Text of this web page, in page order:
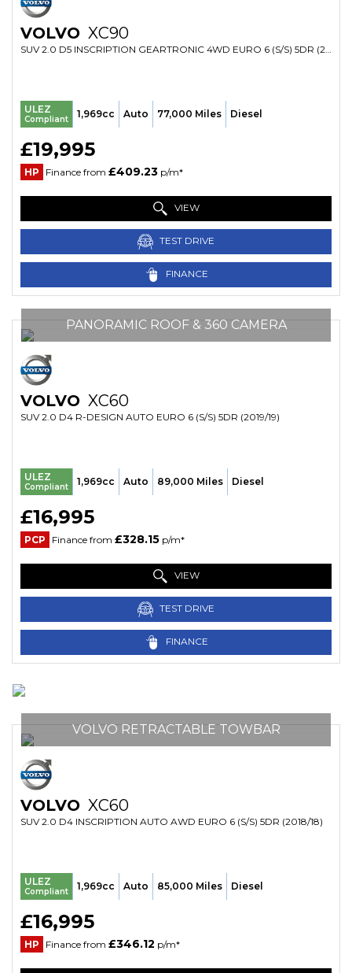
VOLVO XC90
SUV 2.0 D5 INSCRIPTION GEARTRONIC 4WD EURO 6 (S/S) 5DR (2016/16)
ULEZ
Compliant 1,969cc Auto 77,000 Miles Diesel
£19,995
HP Finance from £409.23 p/m*
VIEW
TEST DRIVE
FINANCE
PANORAMIC ROOF & 360 CAMERA
VOLVO XC60
SUV 2.0 D4 R-DESIGN AUTO EURO 6 (S/S) 5DR (2019/19)
ULEZ
Compliant 1,969cc Auto 89,000 Miles Diesel
£16,995
PCP Finance from £328.15 p/m*
VIEW
TEST DRIVE
FINANCE
VOLVO RETRACTABLE TOWBAR
VOLVO XC60
SUV 2.0 D4 INSCRIPTION AUTO AWD EURO 6 (S/S) 5DR (2018/18)
ULEZ
Compliant 1,969cc Auto 85,000 Miles Diesel
£16,995
HP Finance from £346.12 p/m*